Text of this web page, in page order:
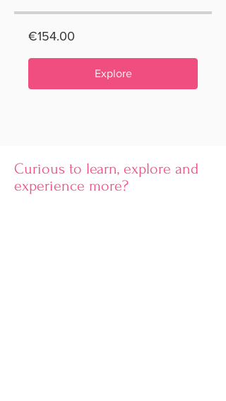
€154.00
Explore
Curious to learn, explore and
experience more?